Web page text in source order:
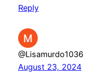
Reply
@Lisamurdo1036
August 23, 2024